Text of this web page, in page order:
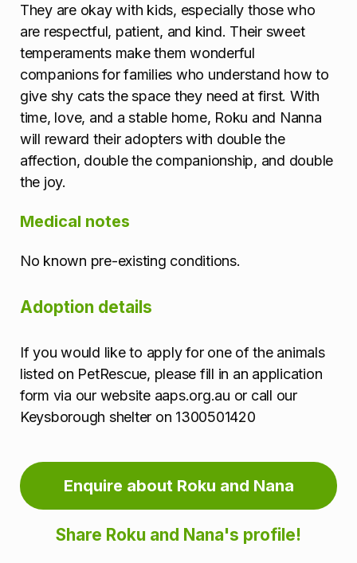
They are okay with kids, especially those who
are respectful, patient, and kind. Their sweet
temperaments make them wonderful
companions for families who understand how to
give shy cats the space they need at first. With
time, love, and a stable home, Roku and Nanna
will reward their adopters with double the
affection, double the companionship, and double
the joy.
Medical notes
No known pre-existing conditions.
Adoption details
If you would like to apply for one of the animals
listed on PetRescue, please fill in an application
form via our website aaps.org.au or call our
Keysborough shelter on 1300501420
Enquire about Roku and Nana
Share Roku and Nana's profile!